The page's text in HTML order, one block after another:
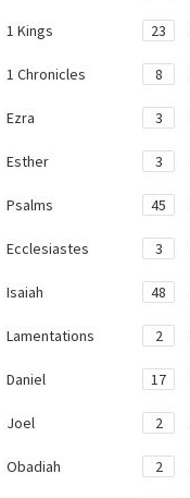
1 Kings 23
1 Chronicles 8
Ezra 3
Esther 3
Psalms 45
Ecclesiastes 3
Isaiah 48
Lamentations 2
Daniel 17
Joel 2
Obadiah 2